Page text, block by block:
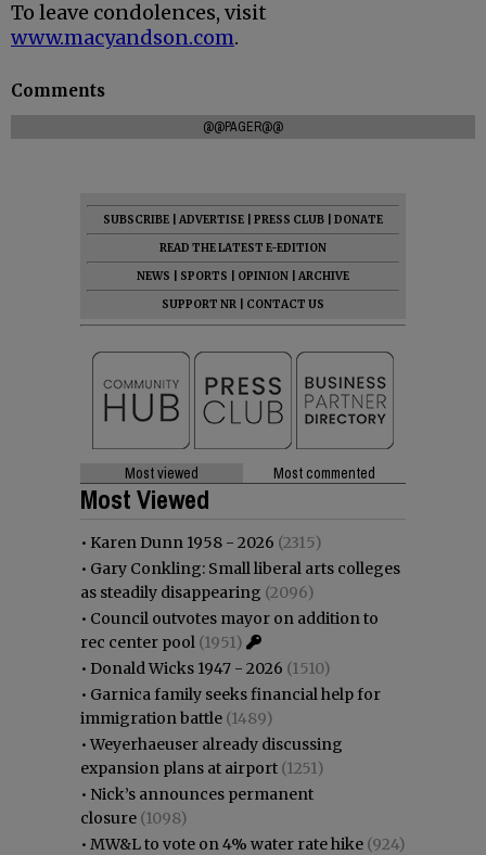
To leave condolences, visit
www.macyandson.com.
Comments
@@PAGER@@
SUBSCRIBE ADVERTISE PRESS CLUB
DONATE
READ THE LATEST E-EDITION
NEWS
SPORTS OPINION
ARCHIVE
SUPPORT NR
CONTACT US
Most viewed Most commented
Most Viewed
• Karen Dunn 1958 - 2026 (2315)
• Gary Conkling: Small liberal arts colleges
as steadily disappearing (2096)
• Council outvotes mayor on addition to
rec center pool (1951)
• Donald Wicks 1947 - 2026 (1510)
• Garnica family seeks financial help for
immigration battle (1489)
•Weyerhaeuser already discussing
expansion plans at airport (1251)
• Nick’s announces permanent
closure (1098)
• MW&L to vote on 4% water rate hike (924)